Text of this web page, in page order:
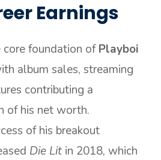
Earnings
core foundation ofPlayboi
album sales, streaming
contributing a
of his net worth.
of his breakout
Die Lit in 2018, which